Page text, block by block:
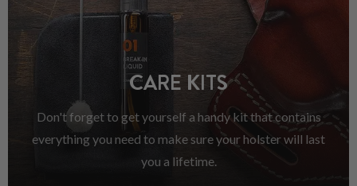
CARE KITS
Don't forget to get yourself a handy kit that contains
everything you need to make sure your holster will last
you a lifetime.